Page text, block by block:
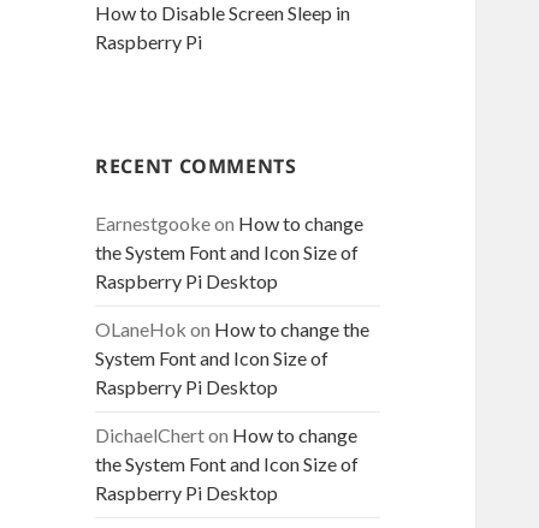
How to Disable Screen Sleep in
Raspberry Pi
RECENT COMMENTS
Earnestgookeon How to change
the System Font and Icon Size of
Raspberry Pi Desktop
OLaneHok on How to change the
System Font and Icon Size of
Raspberry Pi Desktop
DichaelCherton How to change
the System Font and Icon Size of
Raspberry Pi Desktop